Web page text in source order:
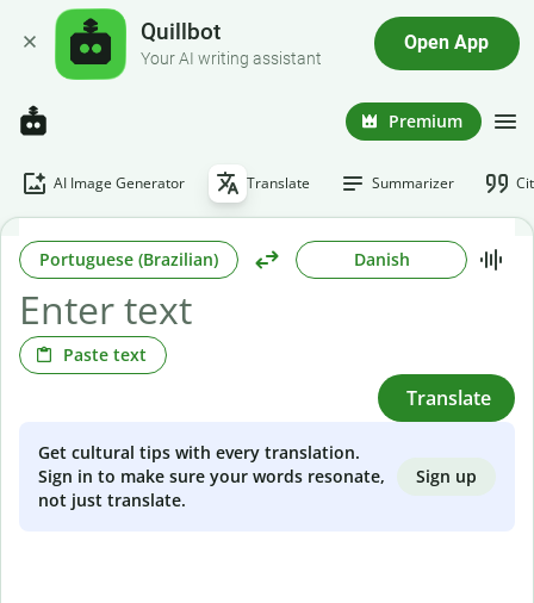
Quillbot
Your AI writing assistant
Open App
Premium
AI Image Generator Translate Summarizer
Portuguese (Brazilian) Danish
Paste text
Translate
Get cultural tips with every translation.
Sign in to make sure your words resonate,
not just translate.
Sign up